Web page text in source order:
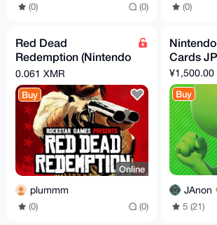
(0) (0) (0)
Red Dead
Redemption (Nintendo
eShop Key)
0.061 XMR
Buy
Online
plummm
(0) (0)
Cards
¥1,500.00
Buy
JAnon
5 (21)